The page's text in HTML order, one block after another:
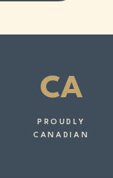
CA
PROUDLY
CANADIAN